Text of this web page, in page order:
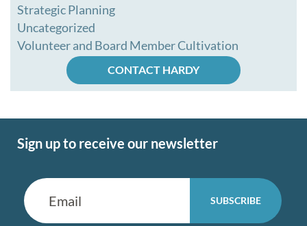
Strategic Planning
Uncategorized
Volunteer and Board Member Cultivation
CONTACT HARDY
Sign up to receive our newsletter